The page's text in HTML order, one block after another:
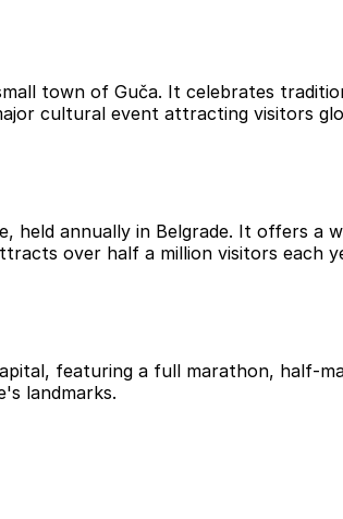
town of Guča. It celebrates
cultural event attracting visitors
held annually in Belgrade. It offers a
over half a million visitors each
featuring a full marathon, half-
landmarks.